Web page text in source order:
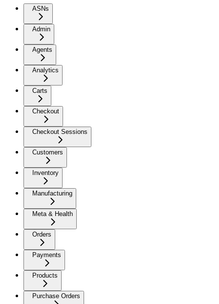
ASNs
Admin
Agents
Analytics
Carts
Checkout
Checkout Sessions
Customers
Inventory
Manufacturing
Meta & Health
Orders
Payments
Products
Purchase Orders